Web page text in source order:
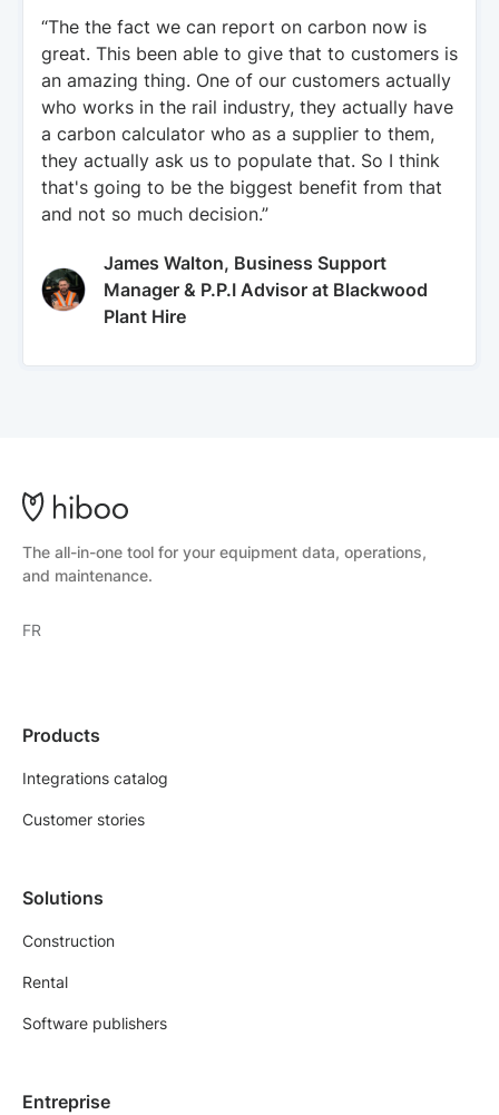
“The the fact we can report on carbon now is
great. This been able to give that to customers is
an amazing thing. One of our customers actually
who works in the rail industry, they actually have
a carbon calculator who as a supplier to them,
they actually ask us to populate that. So I think
that's going to be the biggest benefit from that
and not so much decision.”
James Walton, Business Support
Manager & P.P.I Advisor at Blackwood
Plant Hire
The all-in-one tool for your equipment data, operations,
and maintenance.
FR
Products
Integrations catalog
Customer stories
Solutions
Construction
Rental
Software publishers
Entreprise